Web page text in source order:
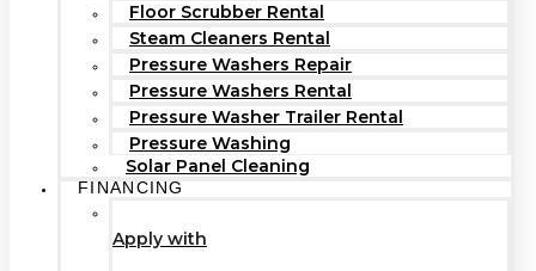
Floor Scrubber Rental
Steam Cleaners Rental
Pressure Washers Repair
Pressure Washers Rental
Pressure Washer Trailer Rental
Pressure Washing
Solar Panel Cleaning
FINANCING
Apply with